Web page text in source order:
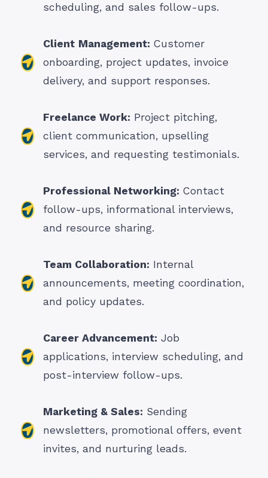
scheduling, and sales follow-ups.
Client Management: Customer
onboarding, project updates, invoice
delivery, and support responses.
Freelance Work: Project pitching,
client communication, upselling
services, and requesting testimonials.
Professional Networking: Contact
follow-ups, informational interviews,
and resource sharing.
Team Collaboration: Internal
announcements, meeting coordination,
and policy updates.
Career Advancement: Job
applications, interview scheduling, and
post-interview follow-ups.
Marketing & Sales: Sending
newsletters, promotional offers, event
invites, and nurturing leads.